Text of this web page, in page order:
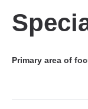
Primary area of